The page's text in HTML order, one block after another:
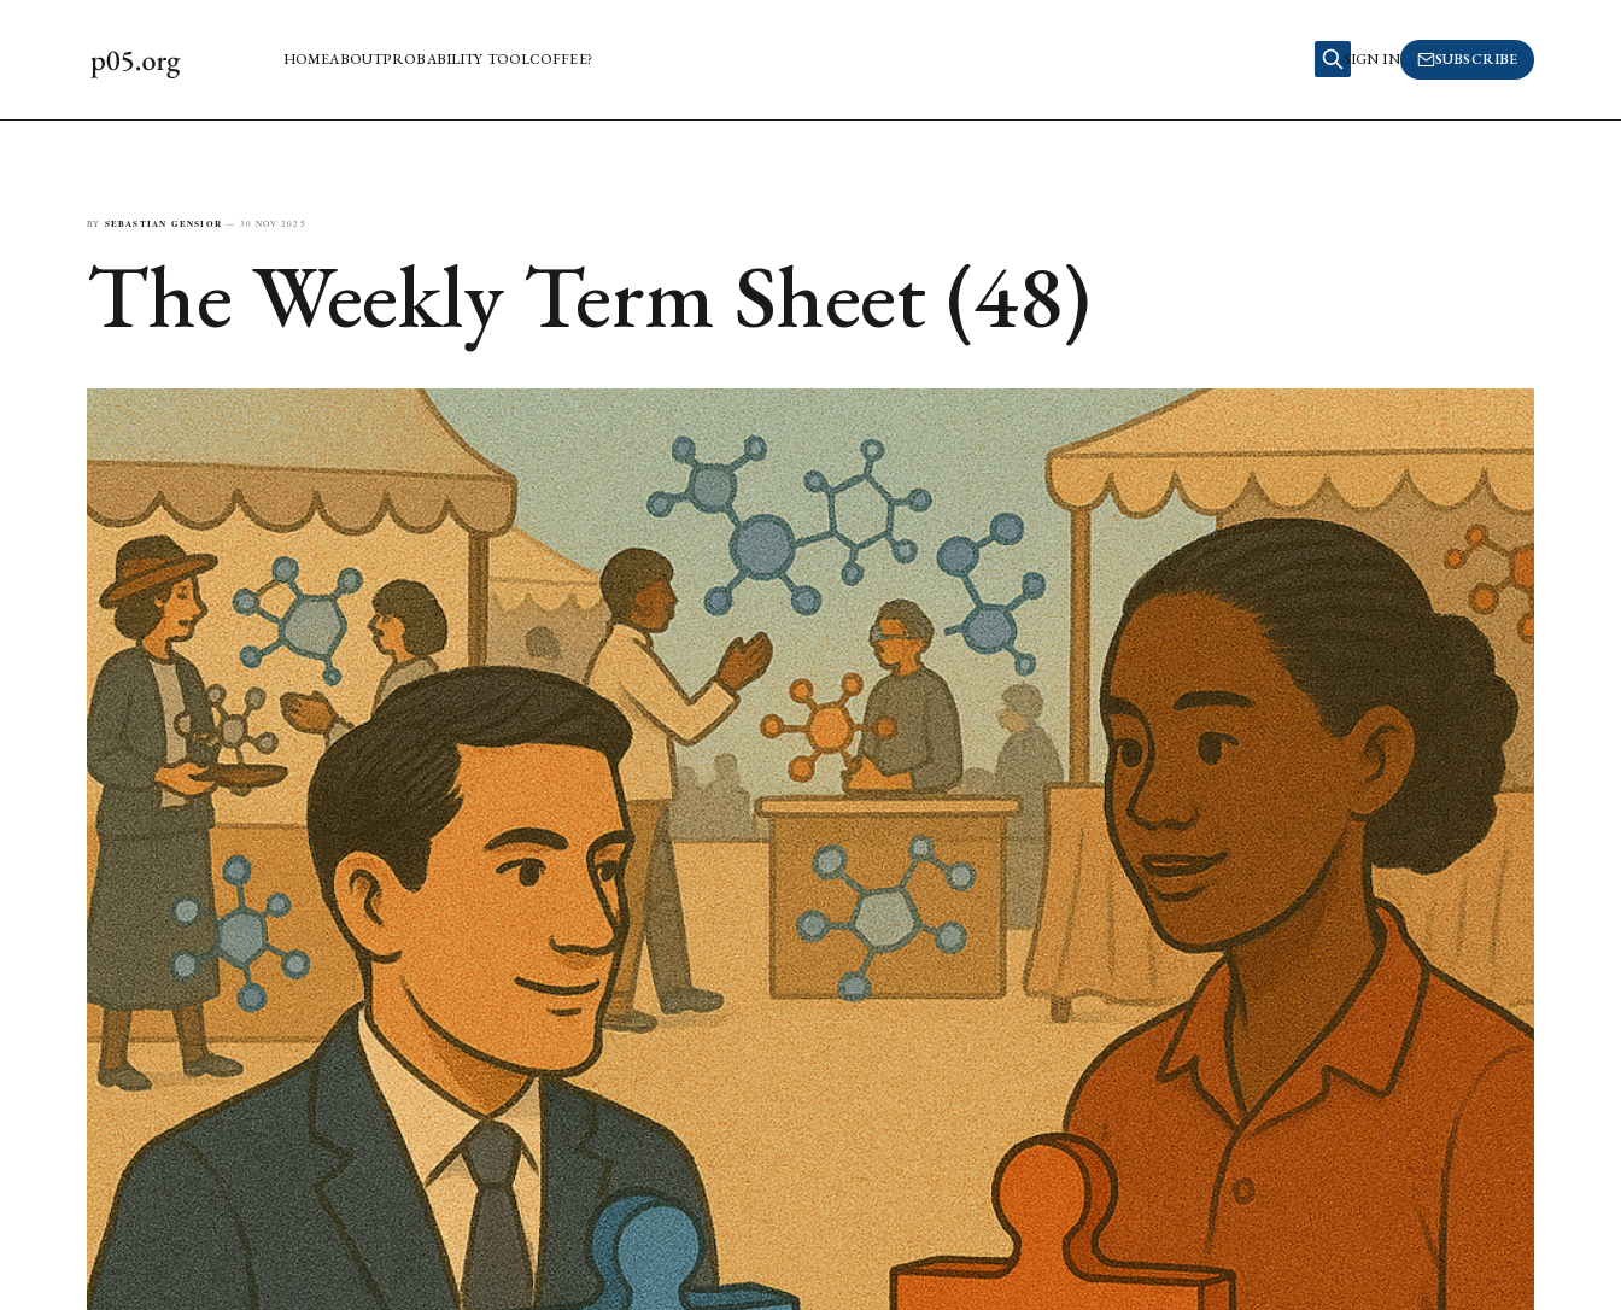
HOMEABOUTPROBABILITY TOOLCOFFEE? SIGN IN SUBSCRIBE
BY SEBASTIAN GENSIOR — 30 NOV 2025
The Weekly Term Sheet (48)